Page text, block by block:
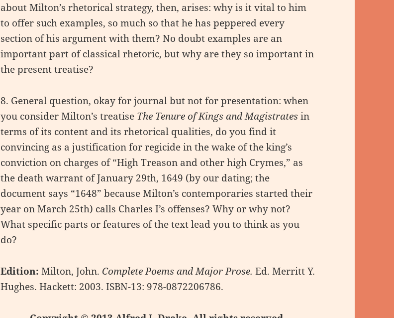
about Milton’s rhetorical strategy, then, arises: why is it vital to him
to offer such examples, so much so that he has peppered every
section of his argument with them? No doubt examples are an
important part of classical rhetoric, but why are they so important in
the present treatise?
8. General question, okay for journal but not for presentation: when
you consider Milton’s treatise The Tenure of Kings and Magistratesin
terms of its content and its rhetorical qualities, do you find it
convincing as a justification for regicide in the wake of the king’s
conviction on charges of “High Treason and other high Crymes,” as
the death warrant of January 29th, 1649 (by our dating; the
document says “1648” because Milton’s contemporaries started their
year on March 25th) calls Charles I’s offenses? Why or why not?
What specific parts or features of the text lead you to think as you
do?
Edition:Milton, John. Complete Poems and Major Prose. Ed. Merritt Y.
Hughes. Hackett: 2003. ISBN-13: 978-0872206786.